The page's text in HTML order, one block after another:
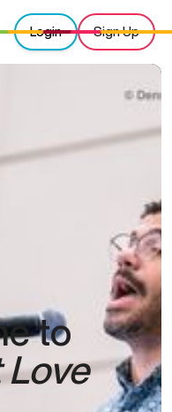
Login Sign Up
to
Love